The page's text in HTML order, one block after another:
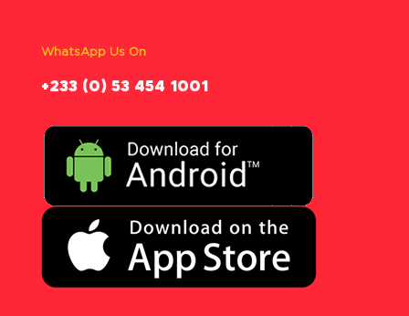
WhatsApp Us On
‪+233 (0) 53 454 1001